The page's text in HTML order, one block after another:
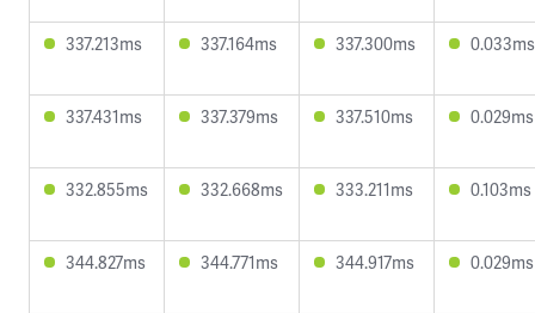
337.213ms 337.164ms 337.300ms 0.033ms
337.431ms 337.379ms 337.510ms 0.029ms
332.855ms 332.668ms 333.211ms 0.103ms
344.827ms 344.771ms 344.917ms 0.029ms